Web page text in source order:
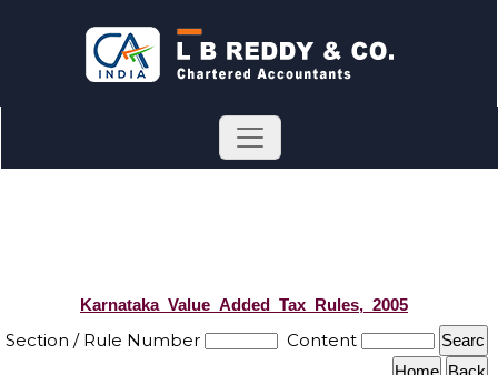
Karnataka_Value_Added_Tax_Rules,_2005
Section / Rule Number Content